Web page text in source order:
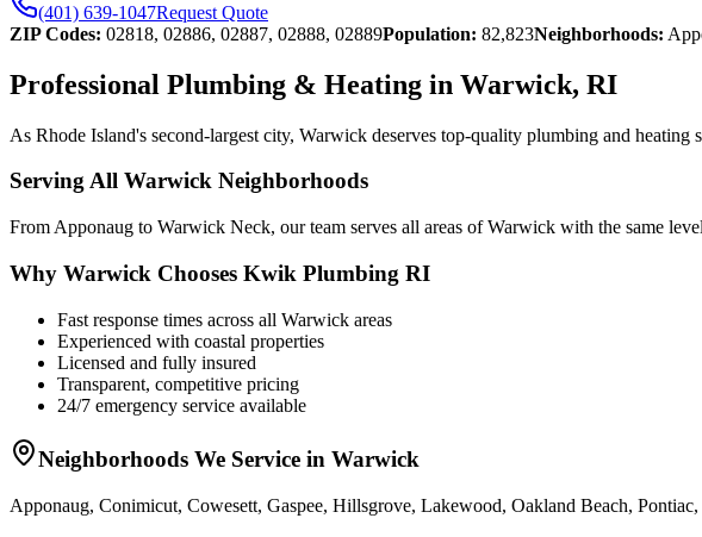
(401) 639-1047Request Quote
ZIP Codes: 02818, 02886, 02887, 02888, 02889Population: 82,823Neighborhoods:
Professional Plumbing & Heating in Warwick, RI
As Rhode Island's second-largest city, Warwick deserves top-quality plumbing and
Serving All Warwick Neighborhoods
From Apponaug to Warwick Neck, our team serves all areas of Warwick with the same
Why Warwick Chooses Kwik Plumbing RI
Fast response times across all Warwick areas
Experienced with coastal properties
Licensed and fully insured
Transparent, competitive pricing
24/7 emergency service available
Neighborhoods We Service in Warwick
Apponaug, Conimicut, Cowesett, Gaspee, Hillsgrove, Lakewood, Oakland Beach,